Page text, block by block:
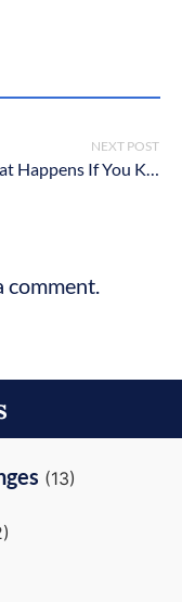
NEXT POST
comment.
(13)